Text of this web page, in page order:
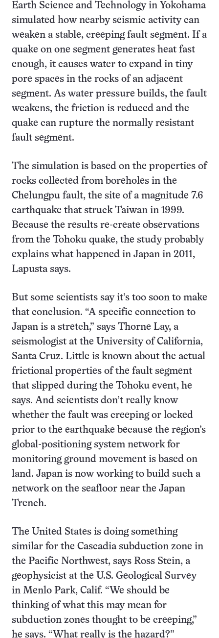
Earth Science and Technology in Yokohama
simulated how nearby seismic activity can
weaken a stable, creeping fault segment. If a
quake on one segment generates heat fast
enough, it causes water to expand in tiny
pore spaces in the rocks of an adjacent
segment. As water pressure builds, the fault
weakens, the friction is reduced and the
quake can rupture the normally resistant
fault segment.
The simulation is based on the properties of
rocks collected from boreholes in the
Chelungpu fault, the site of a magnitude 7.6
earthquake that struck Taiwan in 1999.
Because the results re-create observations
from the Tohoku quake, the study probably
explains what happened in Japan in 2011,
Lapusta says.
But some scientists say it’s too soon to make
that conclusion. “A specific connection to
Japan is a stretch,” says Thorne Lay, a
seismologist at the University of California,
Santa Cruz. Little is known about the actual
frictional properties of the fault segment
that slipped during the Tohoku event, he
says. And scientists don’t really know
whether the fault was creeping or locked
prior to the earthquake because the region’s
global-positioning system network for
monitoring ground movement is based on
land. Japan is now working to build such a
network on the seafloor near the Japan
Trench.
The United States is doing something
similar for the Cascadia subduction zone in
the Pacific Northwest, says Ross Stein, a
geophysicist at the U.S. Geological Survey
in Menlo Park, Calif. “We should be
thinking of what this may mean for
subduction zones thought to be creeping,”
he says. “What really is the hazard?”